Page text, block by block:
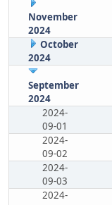
November
2024
October
2024
September
2024
2024-
09-01
2024-
09-02
2024-
09-03
2024-